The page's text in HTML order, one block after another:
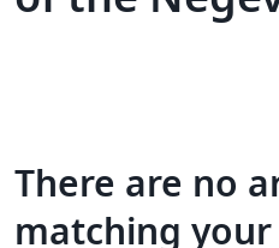
There are no
matching